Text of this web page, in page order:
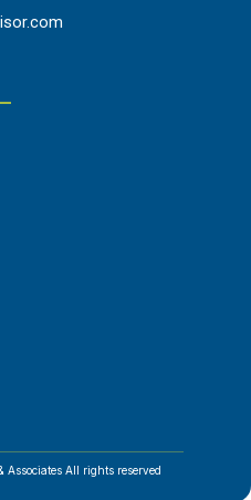
All rights reserved